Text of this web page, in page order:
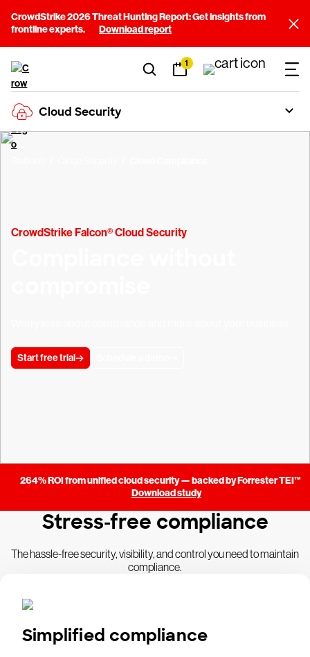
CrowdStrike 2026 Threat Hunting Report: Get insights from
frontline experts.
Download report
1
Cloud Security
CrowdStrike Falcon® Cloud Security
Start free trial
264% ROI from unified cloud security — backed by Forrester TEI™
Download study
Stress-free compliance
The hassle-free security, visibility, and control you need to maintain
compliance.
Simplified compliance